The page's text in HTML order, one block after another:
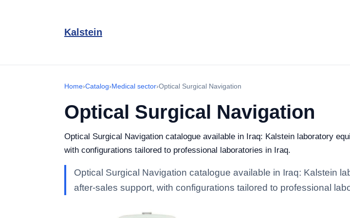
Kalstein
Home›Catalog›Medical sector›Optical Surgical Navigation
Optical Surgical Navigation
Optical Surgical Navigation catalogue available in Iraq: Kalstein laboratory
with configurations tailored to professional laboratories in Iraq.
Optical Surgical Navigation catalogue available in Iraq: Kalstein
after-sales support, with configurations tailored to professional